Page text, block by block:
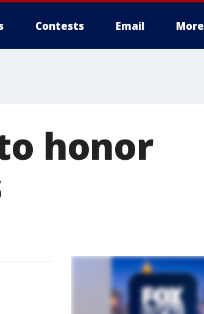
Contests Email More
honor